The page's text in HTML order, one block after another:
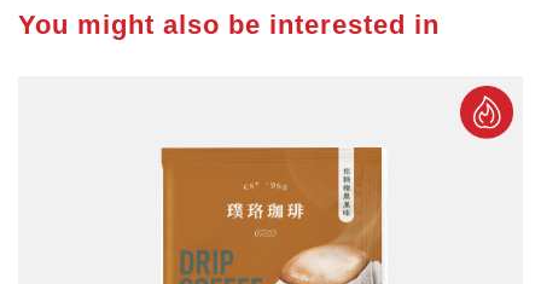
You might also be interested in